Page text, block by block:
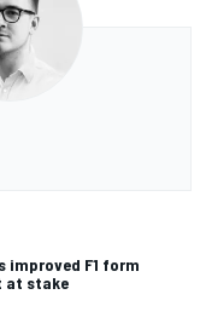
improved F1 form
at stake